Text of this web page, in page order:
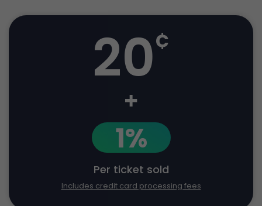
20¢
+
1%
Per ticket sold
Includes credit card processing fees